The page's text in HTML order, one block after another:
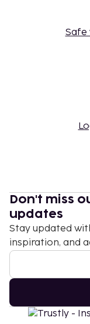
Safe
Don't miss
updates
Stay updated
inspiration, and